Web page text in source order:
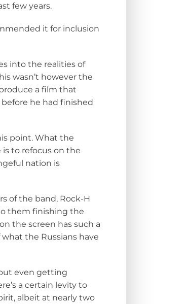
few years.
it for inclusion
into the realities of
wasn’t however the
a film that
he had finished
point. What the
is to refocus on the
nation is
of the band, Rock-H
them finishing the
the screen has such a
the Russians have
even getting
a certain levity to
albeit at nearly two